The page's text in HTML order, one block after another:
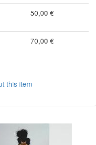
50,00 €
70,00 €
this item